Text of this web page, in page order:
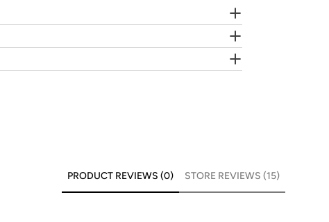
PRODUCT REVIEWS (0) STORE REVIEWS (15)